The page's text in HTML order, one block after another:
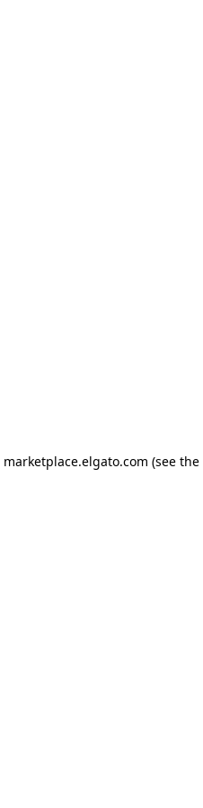
marketplace.elgato.com (see the